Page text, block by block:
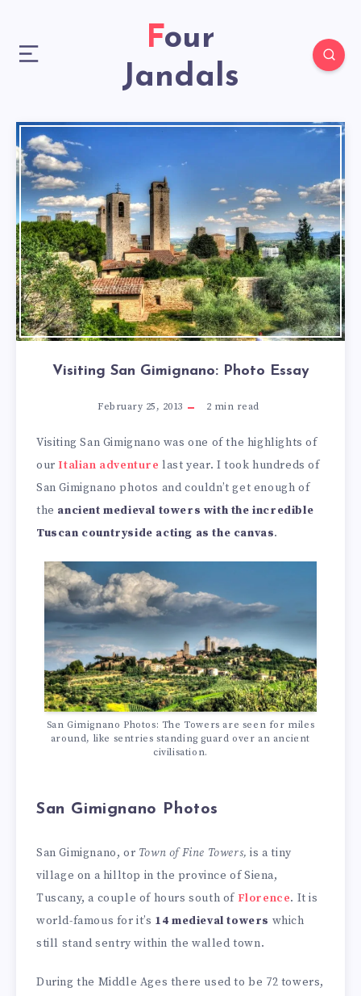
Four
Jandals
Visiting San Gimignano: Photo Essay
February 25, 2013 2 min read
Visiting San Gimignano was one of the highlights of
our Italian adventure last year. I took hundreds of
San Gimignano photos and couldn’t get enough of
the ancient medieval towers with the incredible
Tuscan countryside acting as the canvas.
San Gimignano Photos: The Towers are seen for miles
around, like sentries standing guard over an ancient
civilisation.
San Gimignano Photos
San Gimignano, or Town of Fine Towers, is a tiny
village on a hilltop in the province of Siena,
Tuscany, a couple of hours south of Florence. It is
world-famous for it’s 14 medieval towers which
still stand sentry within the walled town.
During the Middle Ages there used to be 72 towers,